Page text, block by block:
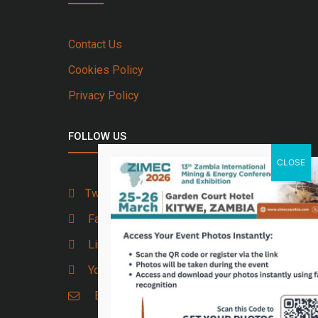
Contact Us
Cookies Policy
Privacy Policy
FOLLOW US
Twitter
Facebook
Linkedin
Youtube
Email